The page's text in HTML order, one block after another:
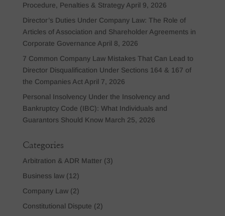
Procedure, Penalties & Strategy April 9, 2026
Director’s Duties Under Company Law: The Role of
Articles of Association and Shareholder Agreements in
Corporate Governance April 8, 2026
7 Common Company Law Mistakes That Can Lead to
Director Disqualification Under Sections 164 & 167 of
the Companies Act April 7, 2026
Personal Insolvency Under the Insolvency and
Bankruptcy Code (IBC): What Individuals and
Guarantors Should Know March 25, 2026
Categories
Arbitration & ADR Matter(3)
Business law(12)
Company Law(2)
Constitutional Dispute (2)